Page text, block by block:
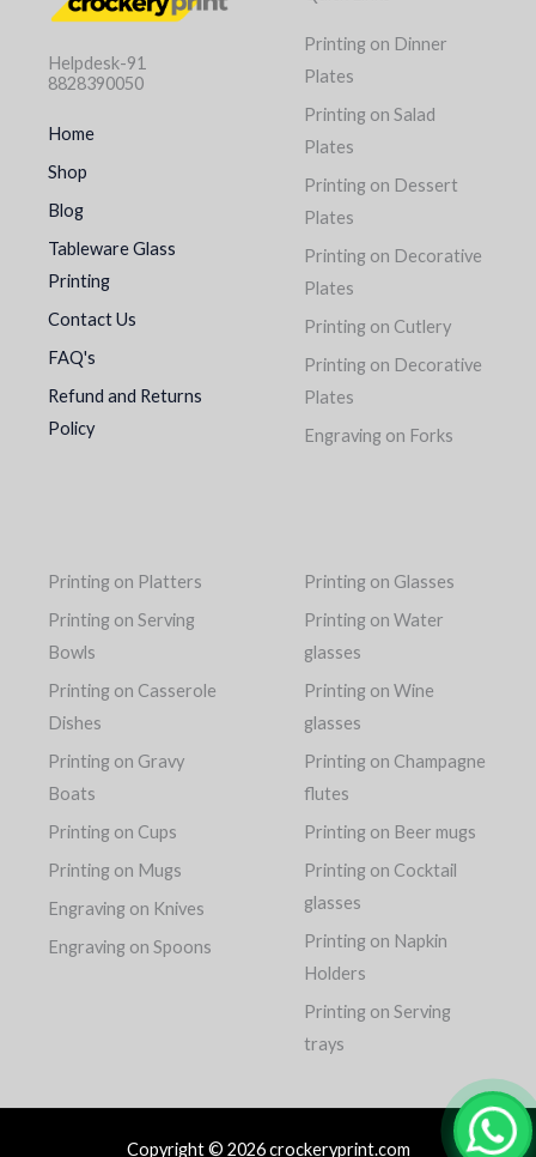
Helpdesk-91
8828390050
Home
Shop
Blog
Tableware Glass
Printing
Contact Us
FAQ's
Refund and Returns
Policy
Printing on Dinner
Plates
Printing on Salad
Plates
Printing on Dessert
Plates
Printing on Decorative
Plates
Printing on Cutlery
Printing on Decorative
Plates
Engraving on Forks
Printing on Platters
Printing on Serving
Bowls
Printing on Casserole
Dishes
Printing on Gravy
Boats
Printing on Cups
Printing on Mugs
Engraving on Knives
Engraving on Spoons
Printing on Glasses
Printing on Water
glasses
Printing on Wine
glasses
Printing on Champagne
flutes
Printing on Beer mugs
Printing on Cocktail
glasses
Printing on Napkin
Holders
Printing on Serving
trays
Copyright © 2026 crockeryprint.com